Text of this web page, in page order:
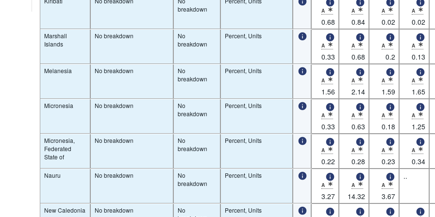
breakdown
A
* Observation status: Normal value,Nature
0.68
A
* Observation status: Normal
0.84
A
* Observation status:
0.02
A
* 0.02
Marshall
Islands
No breakdown
No
breakdown
Percent, Units
A
* Observation status: Normal value,Nature
0.33
A
* Observation status: Normal
0.68
A
* Observation status:
0.2
A
* 0.13
Melanesia
No breakdown
No
breakdown
Percent, Units
A
* Observation status: Normal value,Nature
1.56
A
* Observation status: Normal
2.14
A
* Observation status:
1.59
A
* 1.65
Micronesia
No breakdown
No
breakdown
Percent, Units
A
* Observation status: Normal value,Nature
0.33
A
* Observation status: Normal
0.63
A
* Observation status:
0.18
A
* 1.25
Micronesia,
Federated
State of
No breakdown
No
breakdown
Percent, Units
A
* Observation status: Normal value,Nature
0.22
A
* Observation status: Normal
0.28
A
* Observation status:
0.23
A
* 0.34
Nauru
No breakdown
No
breakdown
Percent, Units
A
* Observation status: Normal value,Nature
3.27
A
* Observation status: Normal
14.32
A
* Observation status:
3.67
..
New Caledonia
No breakdown
No
Percent, Units